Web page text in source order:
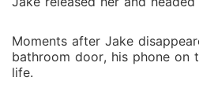
Moments after Jake
bathroom door, his phone on
life.